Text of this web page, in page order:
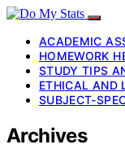
ACADEMIC
HOMEWORK
STUDY TIPS
ETHICAL AND
SUBJECT-
Archives